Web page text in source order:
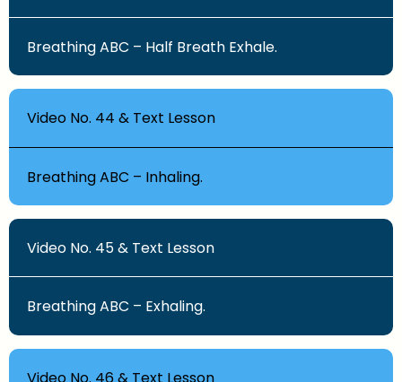
Breathing ABC – Half Breath Exhale.
Video No. 44 & Text Lesson
Breathing ABC – Inhaling.
Video No. 45 & Text Lesson
Breathing ABC – Exhaling.
Video No. 46 & Text Lesson